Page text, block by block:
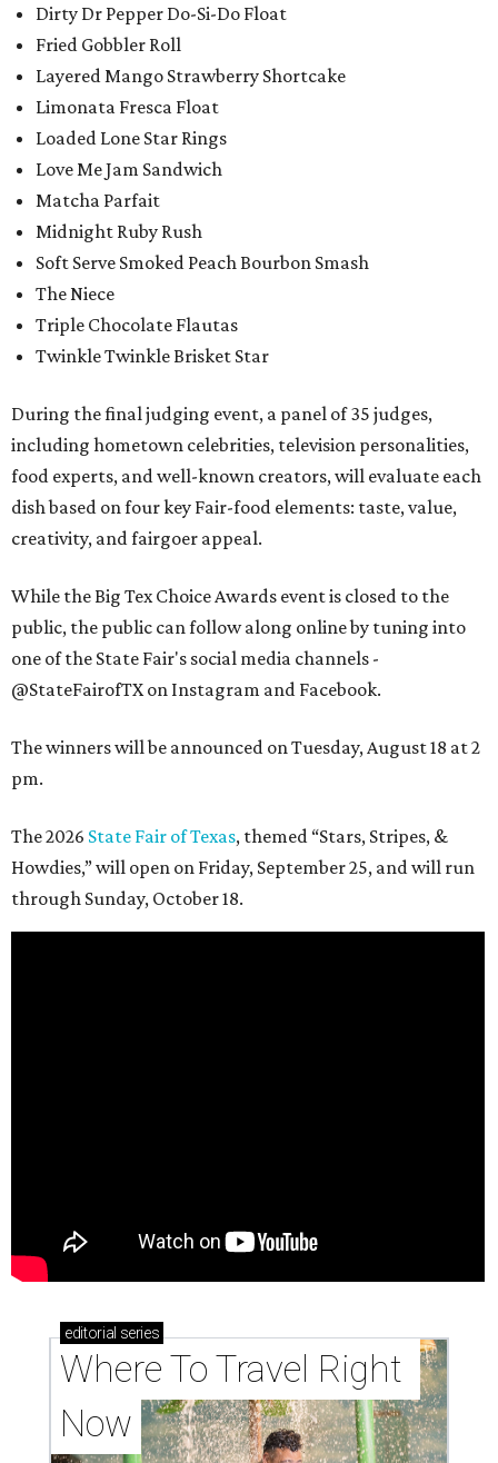
Dirty Dr Pepper Do-Si-Do Float
Fried Gobbler Roll
Layered Mango Strawberry Shortcake
Limonata Fresca Float
Loaded Lone Star Rings
Love Me Jam Sandwich
Matcha Parfait
Midnight Ruby Rush
Soft Serve Smoked Peach Bourbon Smash
The Niece
Triple Chocolate Flautas
Twinkle Twinkle Brisket Star
During the final judging event, a panel of 35 judges,
including hometown celebrities, television personalities,
food experts, and well-known creators, will evaluate each
dish based on four key Fair-food elements: taste, value,
creativity, and fairgoer appeal.
While the Big Tex Choice Awards event is closed to the
public, the public can follow along online by tuning into
one of the State Fair's social media channels -
@StateFairofTX on Instagram and Facebook.
The winners will be announced on Tuesday, August 18 at 2
pm.
The 2026 State Fair of Texas, themed “Stars, Stripes, &
Howdies,” will open on Friday, September 25, and will run
through Sunday, October 18.
editorial series
Where To Travel Right
Now